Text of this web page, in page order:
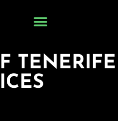
TENERIFE